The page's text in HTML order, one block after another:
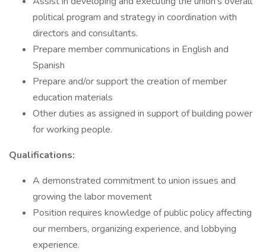
political program and strategy in coordination with
directors and consultants.
Prepare member communications in English and
Spanish
Prepare and/or support the creation of member
education materials
Other duties as assigned in support of building power
for working people.
Qualifications:
A demonstrated commitment to union issues and
growing the labor movement
Position requires knowledge of public policy affecting
our members, organizing experience, and lobbying
experience.